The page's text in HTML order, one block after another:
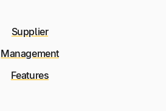
Supplier
Management
Features